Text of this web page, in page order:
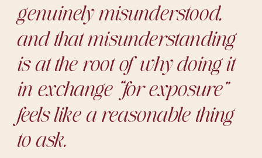
genuinely misunderstood,
and that misunderstanding
is at the root of why doing it
in exchange “for exposure”
feels like a reasonable thing
to ask.